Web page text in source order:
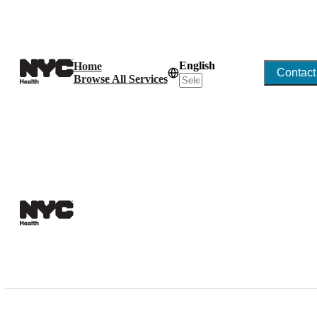
Home
Browse All Services
English